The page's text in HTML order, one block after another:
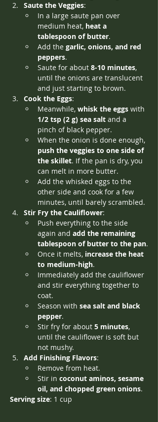
Saute the Veggies:
In a large saute pan over
medium heat, heat a
tablespoon of butter.
Add the garlic, onions, and red
peppers.
Saute for about 8-10 minutes,
until the onions are translucent
and just starting to brown.
Cook the Eggs:
Meanwhile, whisk the eggs with
1/2 tsp (2 g) sea salt and a
pinch of black pepper.
When the onion is done enough,
push the veggies to one side of
the skillet. If the pan is dry, you
can melt in more butter.
Add the whisked eggs to the
other side and cook for a few
minutes, until barely scrambled.
Stir Fry the Cauliflower:
Push everything to the side
again and add the remaining
tablespoon of butter to the pan.
Once it melts, increase the heat
to medium-high.
Immediately add the cauliflower
and stir everything together to
coat.
Season with sea salt and black
pepper.
Stir fry for about 5 minutes,
until the cauliflower is soft but
not mushy.
Add Finishing Flavors:
Remove from heat.
Stir in coconut aminos, sesame
oil, and chopped green onions.
Serving size: 1 cup